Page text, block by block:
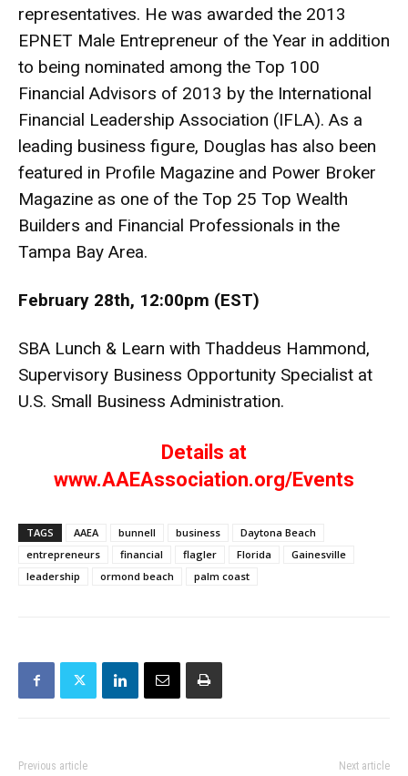
representatives. He was awarded the 2013
EPNET Male Entrepreneur of the Year in addition
to being nominated among the Top 100
Financial Advisors of 2013 by the International
Financial Leadership Association (IFLA). As a
leading business figure, Douglas has also been
featured in Profile Magazine and Power Broker
Magazine as one of the Top 25 Top Wealth
Builders and Financial Professionals in the
Tampa Bay Area.
February 28th, 12:00pm (EST)
SBA Lunch & Learn with Thaddeus Hammond,
Supervisory Business Opportunity Specialist at
U.S. Small Business Administration.
Details at
www.AAEAssociation.org/Events
TAGS AAEA bunnell business
Daytona Beach
entrepreneurs
financial flagler Florida
Gainesville
leadership
ormond beach palm coast
Previous article Next article